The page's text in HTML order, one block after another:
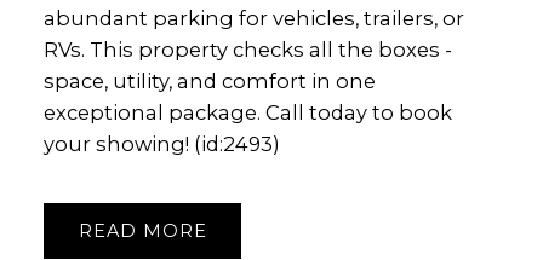
abundant parking for vehicles, trailers, or
RVs. This property checks all the boxes -
space, utility, and comfort in one
exceptional package. Call today to book
your showing! (id:2493)
READ